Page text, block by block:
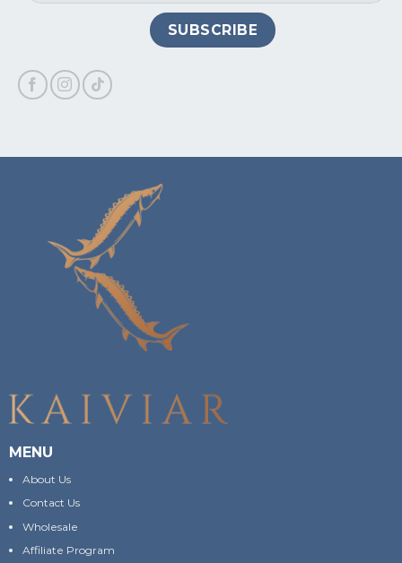
MENU
About Us
Contact Us
Wholesale
Affiliate Program